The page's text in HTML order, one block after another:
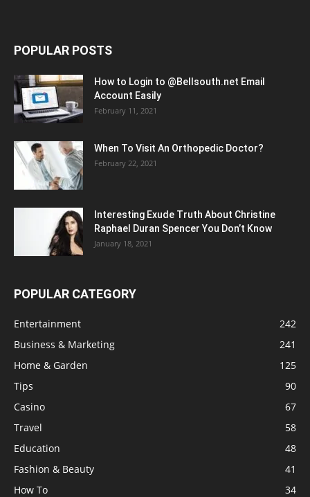
POPULAR POSTS
How to Login to @Bellsouth.net Email
Account Easily
February 11, 2021
When To Visit An Orthopedic Doctor?
February 22, 2021
Interesting Exude Truth About Christine
Raphael Duran Spencer You Don’t Know
January 18, 2021
POPULAR CATEGORY
Entertainment
242
Business & Marketing
241
Home & Garden
125
Tips
90
Casino
67
Travel
58
Education
48
Fashion & Beauty
41
How To
34